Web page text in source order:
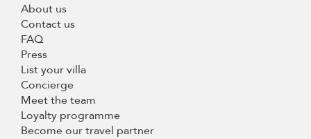
About us
Contact us
FAQ
Press
List your villa
Concierge
Meet the team
Loyalty programme
Become our travel partner